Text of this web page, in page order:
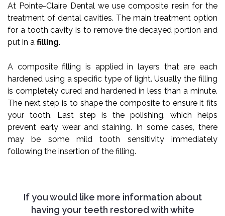
At Pointe-Claire Dental we use composite resin for the
treatment of dental cavities. The main treatment option
for a tooth cavity is to remove the decayed portion and
put in a filling.
A composite filling is applied in layers that are each
hardened using a specific type of light. Usually the filling
is completely cured and hardened in less than a minute.
The next step is to shape the composite to ensure it fits
your tooth. Last step is the polishing, which helps
prevent early wear and staining. In some cases, there
may be some mild tooth sensitivity immediately
following the insertion of the filling.
If you would like more information about
having your teeth restored with white